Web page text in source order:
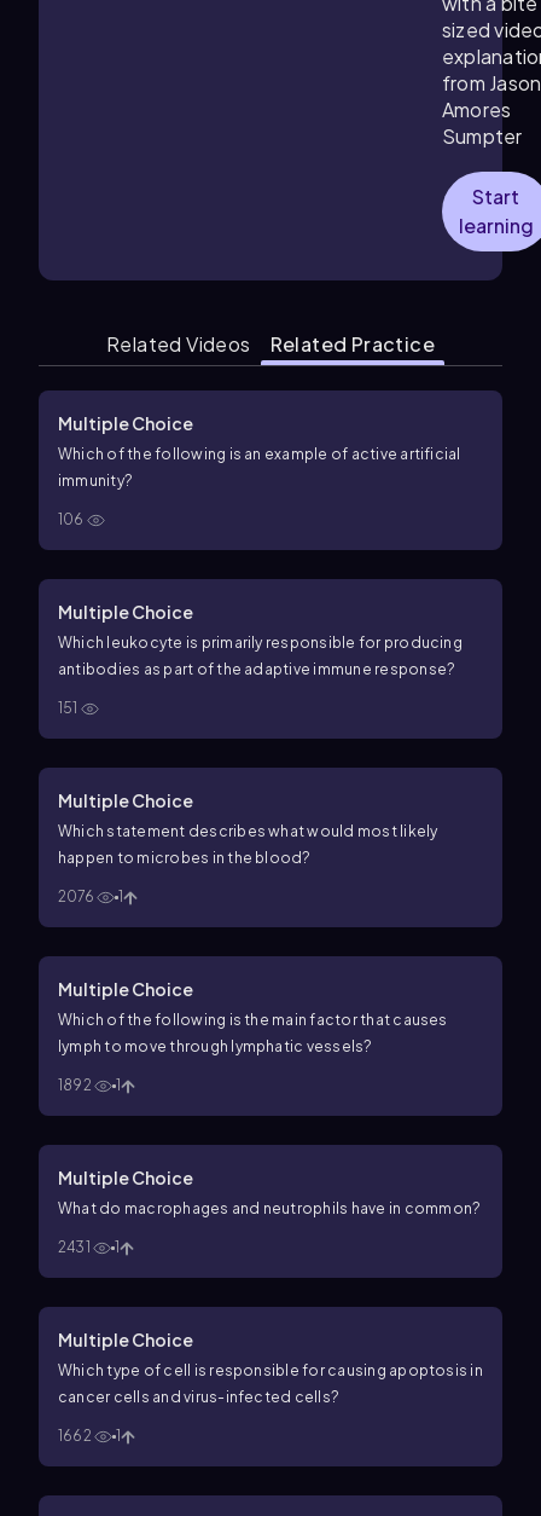
sized
from Jason
Amores
Sumpter
Start
learning
Related Videos Related Practice
Multiple Choice
Which of the following is an example of active artificial
immunity?
106
Multiple Choice
Which leukocyte is primarily responsible for producing
antibodies as part of the adaptive immune response?
151
Multiple Choice
Which statement describes what would most likely
happen to microbes in the blood?
2076 1
Multiple Choice
Which of the following is the main factor that causes
lymph to move through lymphatic vessels?
1892 1
Multiple Choice
What do macrophages and neutrophils have in common?
2431 1
Multiple Choice
Which type of cell is responsible for causing apoptosis in
cancer cells and virus-infected cells?
1662 1